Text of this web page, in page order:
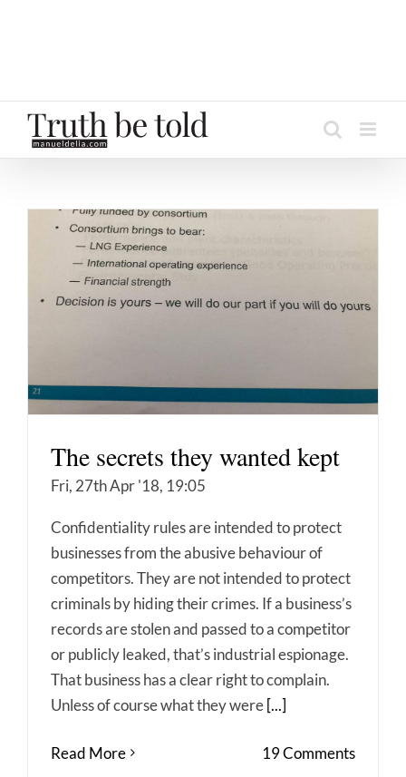
The secrets they wanted kept
Fri, 27th Apr '18, 19:05
Confidentiality rules are intended to protect
businesses from the abusive behaviour of
competitors. They are not intended to protect
criminals by hiding their crimes. If a business’s
records are stolen and passed to a competitor
or publicly leaked, that’s industrial espionage.
That business has a clear right to complain.
Unless of course what they were[...]
Read More 19 Comments